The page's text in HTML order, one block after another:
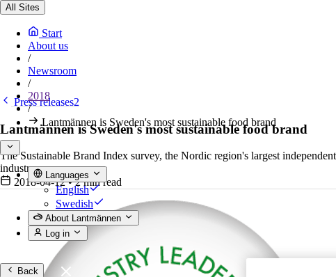
All Sites
Start
About us
/
Newsroom
/
2018
/
Lantmännen is Sweden's most sustainable food brand
Languages
English
Swedish
About Lantmännen
Log in
Back
Press releases2
Lantmännen is Sweden's most sustainable food brand
The Sustainable Brand Index survey, the Nordic region's largest
industry.
2018-04-12• 2 min read